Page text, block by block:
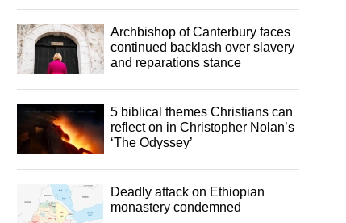
Archbishop of Canterbury faces
continued backlash over slavery
and reparations stance
5 biblical themes Christians can
reflect on in Christopher Nolan’s
‘The Odyssey’
Deadly attack on Ethiopian
monastery condemned